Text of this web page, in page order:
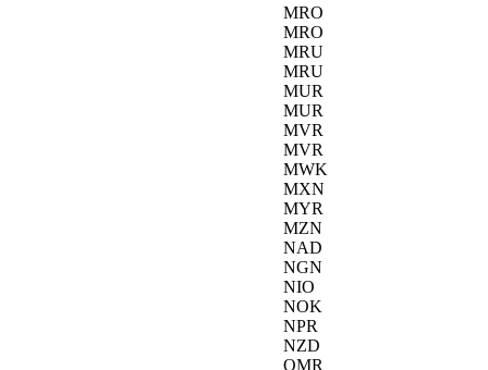
MRO
MRO
MRU
MRU
MUR
MUR
MVR
MVR
MWK
MXN
MYR
MZN
NAD
NGN
NIO
NOK
NPR
NZD
OMR